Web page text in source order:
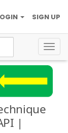
SIGN UP
|